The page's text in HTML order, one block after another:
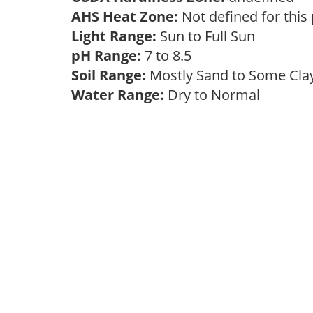
AHS Heat Zone: Not defined for this
Light Range: Sun to Full Sun
pH Range: 7 to 8.5
Soil Range: Mostly Sand to Some
Water Range: Dry to Normal